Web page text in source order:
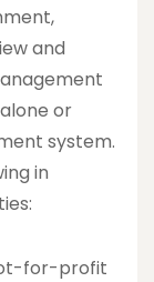
and
or
system.
in
for-profit